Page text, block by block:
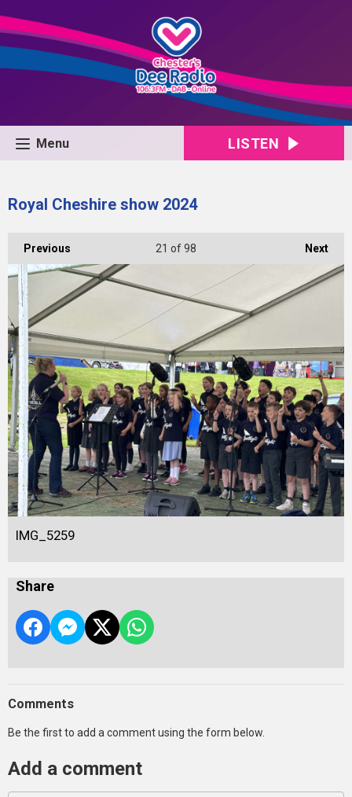
Menu LISTEN
Royal Cheshire show 2024
Previous Next
21 of 98
IMG_5259
Share
Comments
Be the first to add a comment using the form below.
Add a comment